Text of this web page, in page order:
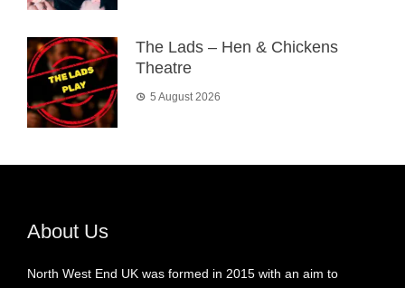
The Lads – Hen & Chickens
Theatre
5 August 2026
About Us
North West End UK was formed in 2015 with an aim to